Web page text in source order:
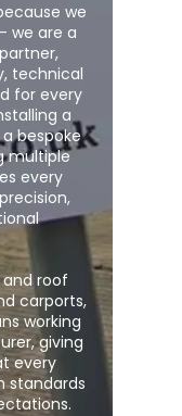
we
we are a
technical
for every
a
bespoke
multiple
every
roof
carports,
working
giving
every
standards